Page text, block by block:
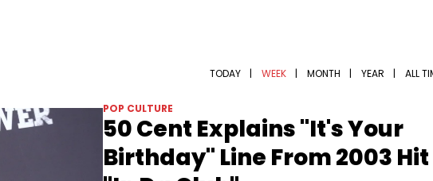
TODAY | WEEK | MONTH | YEAR | ALL
POP CULTURE
50 Cent Explains "It's Your
Birthday" Line From 2003 Hit